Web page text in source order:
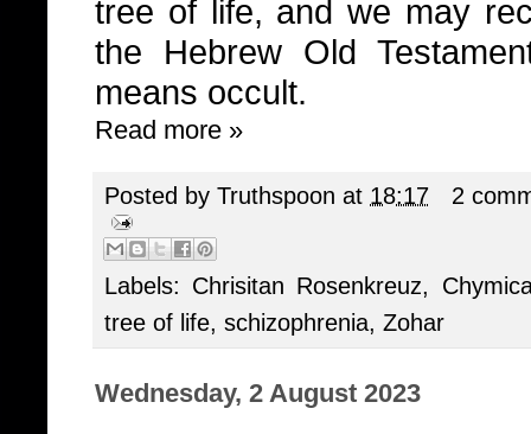
tree of life, and we may
the Hebrew Old
means occult.
Read more »
Posted by Truthspoon at 18:17 2
Labels: Chrisitan Rosenkreuz,
tree of life, schizophrenia, Zohar
Wednesday, 2 August 2023